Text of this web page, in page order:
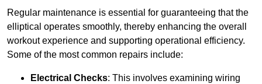
Regular maintenance is essential for guaranteeing that the
elliptical operates smoothly, thereby enhancing the overall
workout experience and supporting operational efficiency.
Some of the most common repairs include:
Electrical Checks: This involves examining wiring